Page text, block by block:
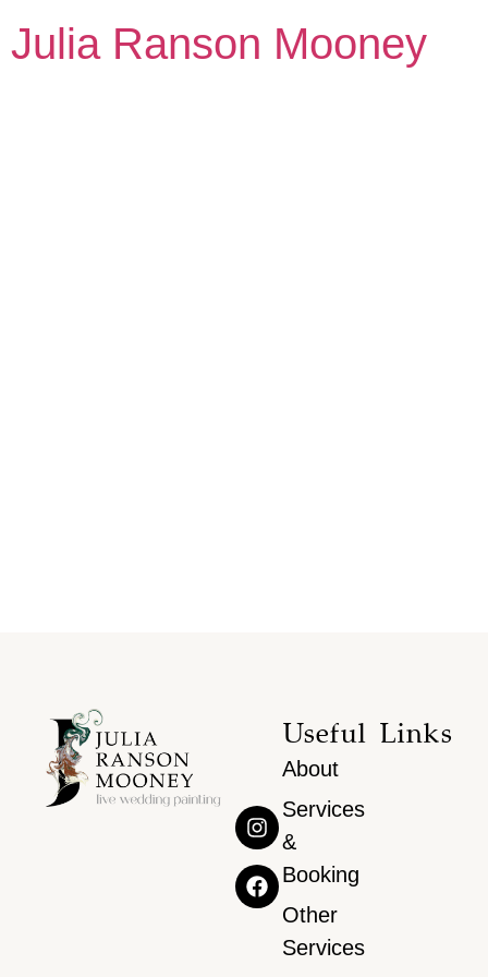
Julia Ranson Mooney
Useful Links
About
Services
&
Booking
Other
Services